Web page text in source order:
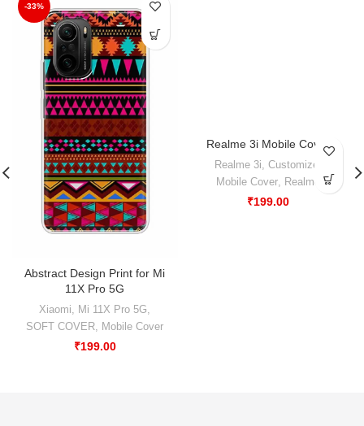
-33%
Abstract Design Print for Mi
11X Pro 5G
Xiaomi Mi 11X Pro 5G
SOFT COVER
Mobile Cover
₹199.00
-50%
Realme 3i Mobile Cover
Realme 3i,Customize
Mobile Cover, Realme
₹199.00